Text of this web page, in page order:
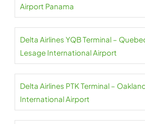
Airport Panama
Delta Airlines YQB Terminal –
Lesage International Airport
Delta Airlines PTK Terminal –
International Airport